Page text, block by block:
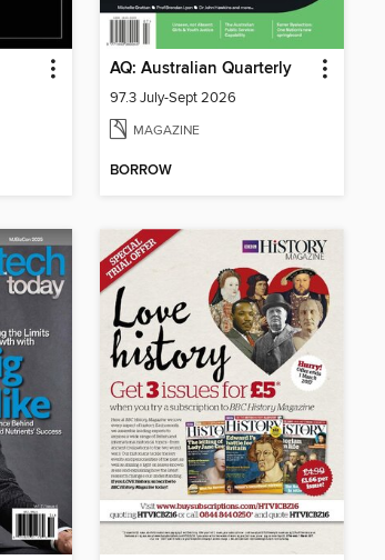
AQ: Australian Quarterly
97.3 July-Sept 2026
MAGAZINE
BORROW